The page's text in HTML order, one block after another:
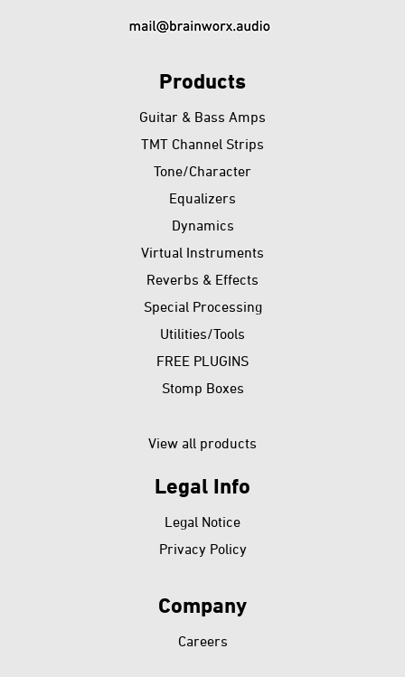
Products
Guitar & Bass Amps
TMT Channel Strips
Tone/Character
Equalizers
Dynamics
Virtual Instruments
Reverbs & Effects
Special Processing
Utilities/Tools
FREE PLUGINS
Stomp Boxes
View all products
Legal Info
Skip
Legal Notice
Privacy Policy
Company
Skip
Careers